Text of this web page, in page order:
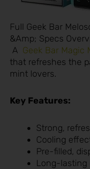
Full Geek Bar
&Amp; Specs
A Geek Bar Magic
that refreshes the
mint lovers.
Key Features:
Strong,
Cooling
Pre-filled,
Long-lasting